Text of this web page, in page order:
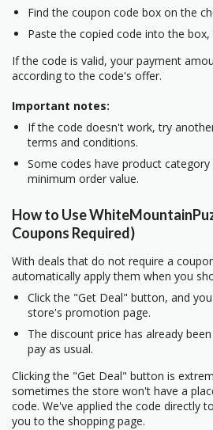
Find the coupon code box on the
Paste the copied code into the box,
If the code is valid, your payment
according to the code's offer.
Important notes:
If the code doesn't work, try
terms and conditions.
Some codes have product
minimum order value.
How to Use
Coupons Required)
With deals that do not require a
automatically apply them when you
Click the "Get Deal" button, and
store's promotion page.
The discount price has already
pay as usual.
Clicking the "Get Deal" button is
sometimes the store won't have a
code. We've applied the code directly
you to the shopping page.